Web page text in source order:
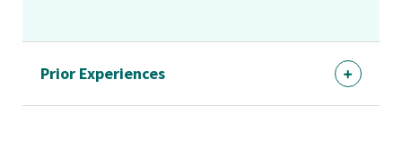
Prior Experiences